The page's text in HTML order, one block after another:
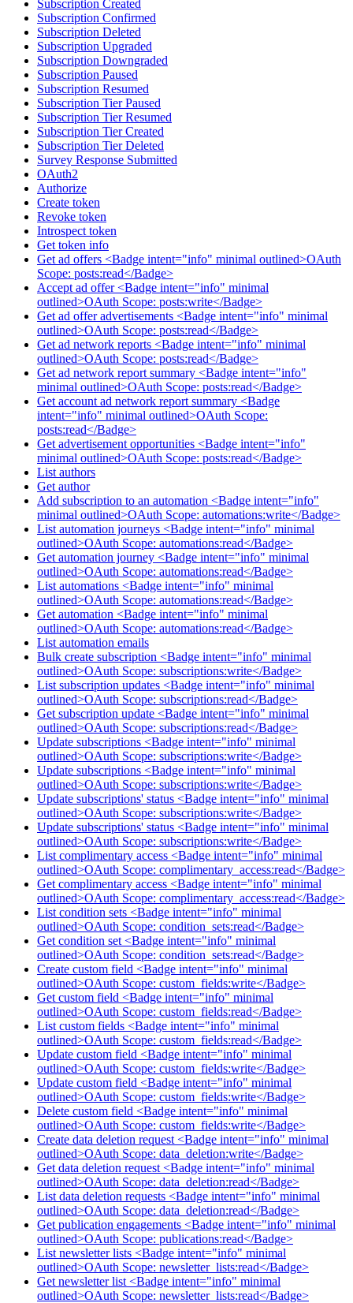
Subscription Created
Subscription Confirmed
Subscription Deleted
Subscription Upgraded
Subscription Downgraded
Subscription Paused
Subscription Resumed
Subscription Tier Paused
Subscription Tier Resumed
Subscription Tier Created
Subscription Tier Deleted
Survey Response Submitted
OAuth2
Authorize
Create token
Revoke token
Introspect token
Get token info
Get ad offers <Badge intent="info" minimal outlined>OAuth
Scope: posts:read</Badge>
Accept ad offer <Badge intent="info" minimal
outlined>OAuth Scope: posts:write</Badge>
Get ad offer advertisements <Badge intent="info" minimal
outlined>OAuth Scope: posts:read</Badge>
Get ad network reports <Badge intent="info" minimal
outlined>OAuth Scope: posts:read</Badge>
Get ad network report summary <Badge intent="info"
minimal outlined>OAuth Scope: posts:read</Badge>
Get account ad network report summary <Badge
intent="info" minimal outlined>OAuth Scope:
posts:read</Badge>
Get advertisement opportunities <Badge intent="info"
minimal outlined>OAuth Scope: posts:read</Badge>
List authors
Get author
Add subscription to an automation <Badge intent="info"
minimal outlined>OAuth Scope: automations:write</Badge>
List automation journeys <Badge intent="info" minimal
outlined>OAuth Scope: automations:read</Badge>
Get automation journey <Badge intent="info" minimal
outlined>OAuth Scope: automations:read</Badge>
List automations <Badge intent="info" minimal
outlined>OAuth Scope: automations:read</Badge>
Get automation <Badge intent="info" minimal
outlined>OAuth Scope: automations:read</Badge>
List automation emails
Bulk create subscription <Badge intent="info" minimal
outlined>OAuth Scope: subscriptions:write</Badge>
List subscription updates <Badge intent="info" minimal
outlined>OAuth Scope: subscriptions:read</Badge>
Get subscription update <Badge intent="info" minimal
outlined>OAuth Scope: subscriptions:read</Badge>
Update subscriptions <Badge intent="info" minimal
outlined>OAuth Scope: subscriptions:write</Badge>
Update subscriptions <Badge intent="info" minimal
outlined>OAuth Scope: subscriptions:write</Badge>
Update subscriptions' status <Badge intent="info" minimal
outlined>OAuth Scope: subscriptions:write</Badge>
Update subscriptions' status <Badge intent="info" minimal
outlined>OAuth Scope: subscriptions:write</Badge>
List complimentary access <Badge intent="info" minimal
outlined>OAuth Scope: complimentary_access:read</Badge>
Get complimentary access <Badge intent="info" minimal
outlined>OAuth Scope: complimentary_access:read</Badge>
List condition sets <Badge intent="info" minimal
outlined>OAuth Scope: condition_sets:read</Badge>
Get condition set <Badge intent="info" minimal
outlined>OAuth Scope: condition_sets:read</Badge>
Create custom field <Badge intent="info" minimal
outlined>OAuth Scope: custom_fields:write</Badge>
Get custom field <Badge intent="info" minimal
outlined>OAuth Scope: custom_fields:read</Badge>
List custom fields <Badge intent="info" minimal
outlined>OAuth Scope: custom_fields:read</Badge>
Update custom field <Badge intent="info" minimal
outlined>OAuth Scope: custom_fields:write</Badge>
Update custom field <Badge intent="info" minimal
outlined>OAuth Scope: custom_fields:write</Badge>
Delete custom field <Badge intent="info" minimal
outlined>OAuth Scope: custom_fields:write</Badge>
Create data deletion request <Badge intent="info" minimal
outlined>OAuth Scope: data_deletion:write</Badge>
Get data deletion request <Badge intent="info" minimal
outlined>OAuth Scope: data_deletion:read</Badge>
List data deletion requests <Badge intent="info" minimal
outlined>OAuth Scope: data_deletion:read</Badge>
Get publication engagements <Badge intent="info" minimal
outlined>OAuth Scope: publications:read</Badge>
List newsletter lists <Badge intent="info" minimal
outlined>OAuth Scope: newsletter_lists:read</Badge>
Get newsletter list <Badge intent="info" minimal
outlined>OAuth Scope: newsletter_lists:read</Badge>